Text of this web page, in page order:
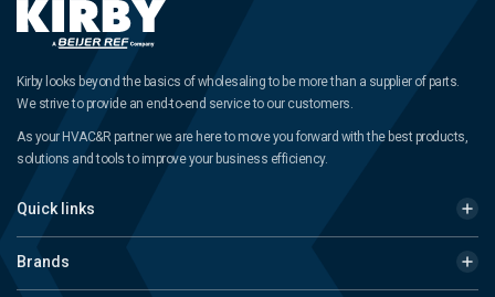
Kirby looks beyond the basics of wholesaling to be more than a supplier of parts.
We strive to provide an end-to-end service to our customers.
As your HVAC&R partner we are here to move you forward with the best products,
solutions and tools to improve your business efficiency.
Quick links
Brands